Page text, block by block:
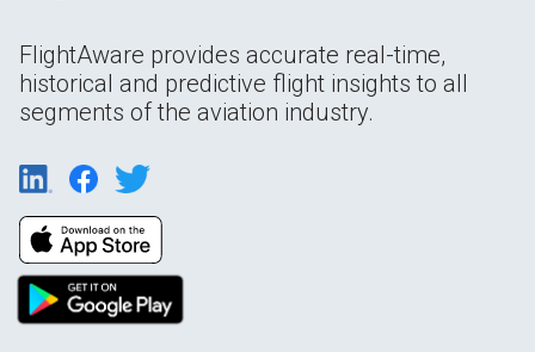
FlightAware provides accurate real-time,
historical and predictive flight insights to all
segments of the aviation industry.